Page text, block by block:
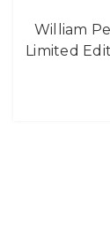
William
Limited